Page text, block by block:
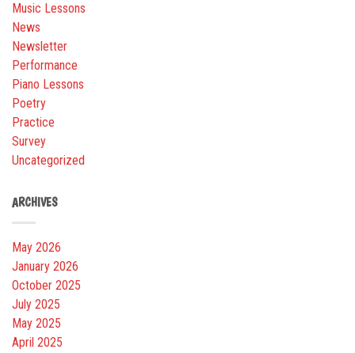
Music Lessons
News
Newsletter
Performance
Piano Lessons
Poetry
Practice
Survey
Uncategorized
ARCHIVES
May 2026
January 2026
October 2025
July 2025
May 2025
April 2025